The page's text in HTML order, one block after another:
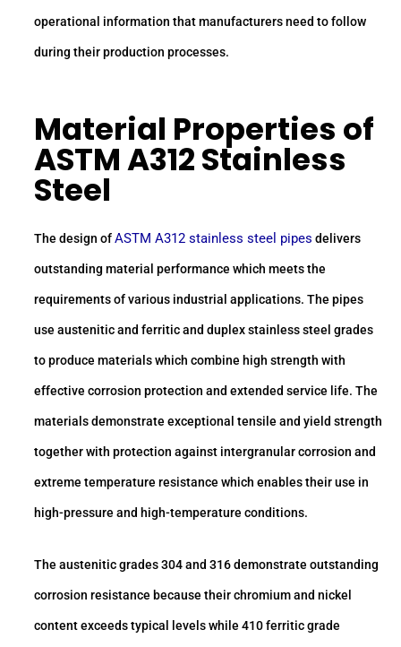
operational information that manufacturers need to follow
during their production processes.
Material Properties of
ASTM A312 Stainless
Steel
The design ofASTM A312 stainless steel pipes delivers
outstanding material performance which meets the
requirements of various industrial applications. The pipes
use austenitic and ferritic and duplex stainless steel grades
to produce materials which combine high strength with
effective corrosion protection and extended service life. The
materials demonstrate exceptional tensile and yield strength
together with protection against intergranular corrosion and
extreme temperature resistance which enables their use in
high-pressure and high-temperature conditions.
The austenitic grades 304 and 316 demonstrate outstanding
corrosion resistance because their chromium and nickel
content exceeds typical levels while 410 ferritic grade